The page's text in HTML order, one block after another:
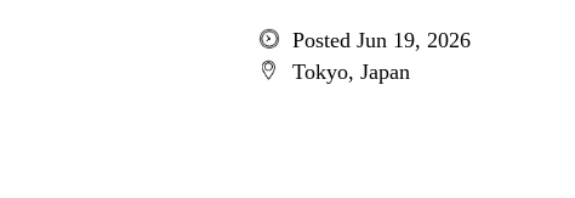
Posted Jun 19, 2026
Tokyo, Japan